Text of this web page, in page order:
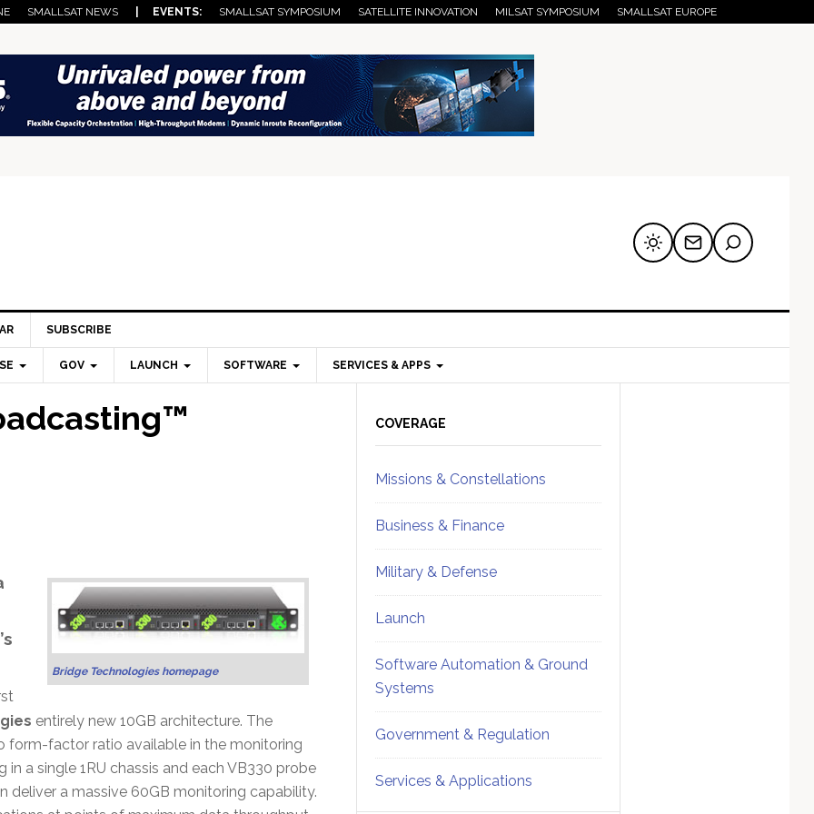
SMALLSAT NEWS | EVENTS: SMALLSAT SYMPOSIUM SATELLITE INNOVATION MILSAT SYMPOSIUM SMALLSAT EUROPE
SUBSCRIBE
GOV LAUNCH SOFTWARE SERVICES & APPS
Bridge Technologies homepage
entirely new 10GB architecture. The
factor ratio available in the monitoring
a single 1RU chassis and each VB330 probe
deliver a massive 60GB monitoring capability.
Sidebar
COVERAGE
Missions & Constellations
Business & Finance
Military & Defense
Launch
Software Automation & Ground
Systems
Government & Regulation
Services & Applications